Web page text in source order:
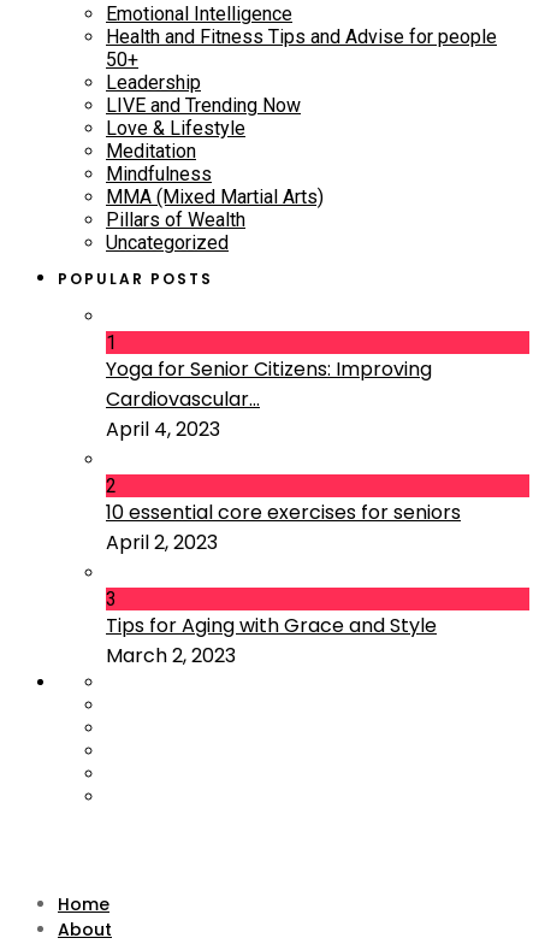
Emotional Intelligence
Health and Fitness Tips and Advise for people
50+
Leadership
LIVE and Trending Now
Love & Lifestyle
Meditation
Mindfulness
MMA (Mixed Martial Arts)
Pillars of Wealth
Uncategorized
POPULAR POSTS
1
Yoga for Senior Citizens: Improving
Cardiovascular...
April 4, 2023
2
10 essential core exercises for seniors
April 2, 2023
3
Tips for Aging with Grace and Style
March 2, 2023
Home
About